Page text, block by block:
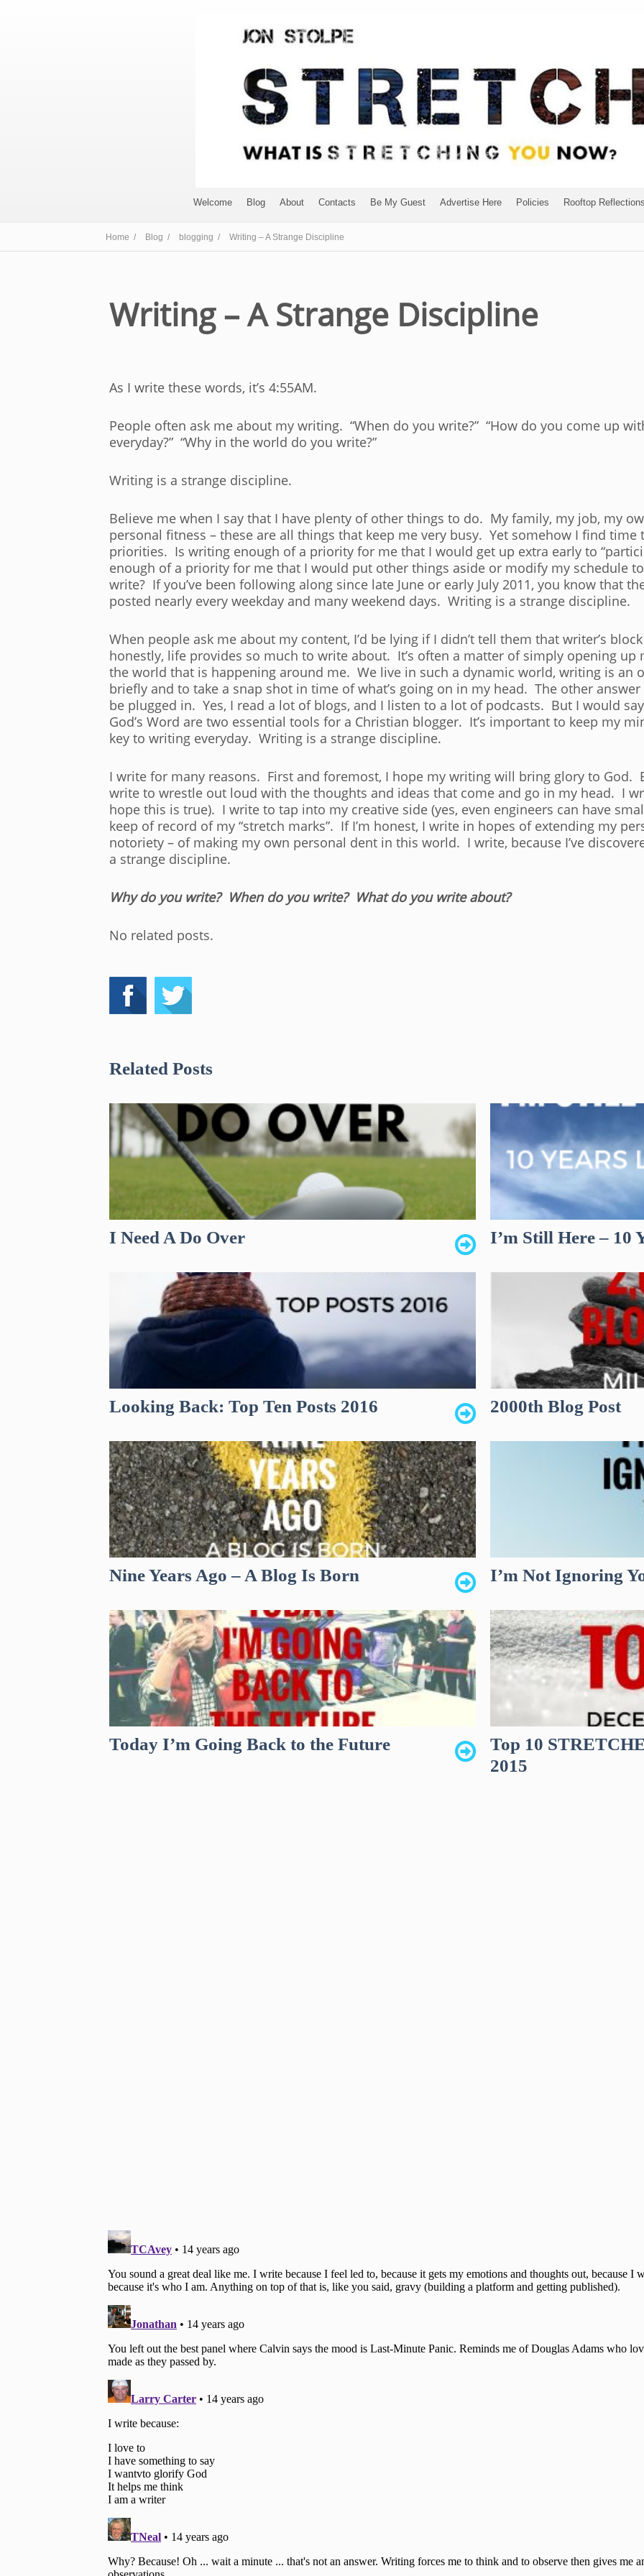
Welcome Blog About Contacts Be My Guest Advertise Here Policies Rooftop
Home / Blog / blogging / Writing – A Strange Discipline
Writing – A Strange Discipline
As I write these words, it’s 4:55AM.
People often ask me about my writing. “When do you write?” “How do you come up
everyday?” “Why in the world do you write?”
Writing is a strange discipline.
Believe me when I say that I have plenty of other things to do. My family, my job, my
personal fitness – these are all things that keep me very busy. Yet somehow I find
priorities. Is writing enough of a priority for me that I would get up extra early to
enough of a priority for me that I would put other things aside or modify my schedule
write? If you’ve been following along since late June or early July 2011, you know that
posted nearly every weekday and many weekend days. Writing is a strange discipline.
When people ask me about my content, I’d be lying if I didn’t tell them that writer’s
honestly, life provides so much to write about. It’s often a matter of simply opening up
the world that is happening around me. We live in such a dynamic world, writing is an
briefly and to take a snap shot in time of what’s going on in my head. The other
be plugged in. Yes, I read a lot of blogs, and I listen to a lot of podcasts. But I would
God’s Word are two essential tools for a Christian blogger. It’s important to keep my
key to writing everyday. Writing is a strange discipline.
I write for many reasons. First and foremost, I hope my writing will bring glory to God.
write to wrestle out loud with the thoughts and ideas that come and go in my head. I
hope this is true). I write to tap into my creative side (yes, even engineers can have
keep of record of my “stretch marks”. If I’m honest, I write in hopes of extending my
notoriety – of making my own personal dent in this world. I write, because I’ve
a strange discipline.
Why do you write? When do you write? What do you write about?
No related posts.
Related Posts
I Need A Do Over I’m Still Here – 10
Looking Back: Top Ten Posts 2016 2000th Blog Post
Nine Years Ago – A Blog Is Born I’m Not Ignoring
Today I’m Going Back to the Future
Top 10
2015